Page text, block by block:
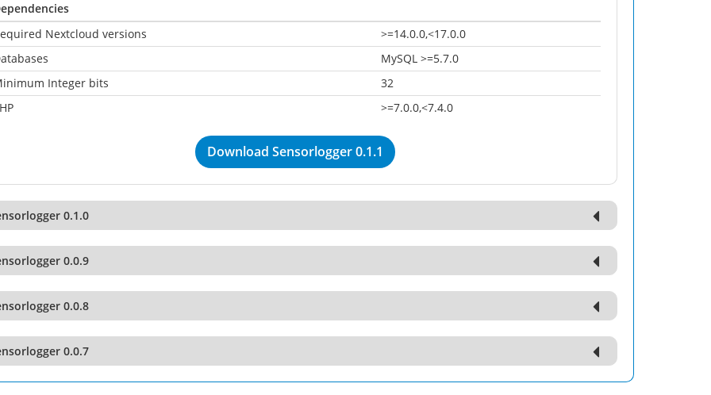
Nextcloud versions
>=14.0.0,<17.0.0
MySQL >=5.7.0
Integer bits
32
>=7.0.0,<7.4.0
Download Sensorlogger 0.1.1
0.1.0
0.0.9
0.0.8
0.0.7